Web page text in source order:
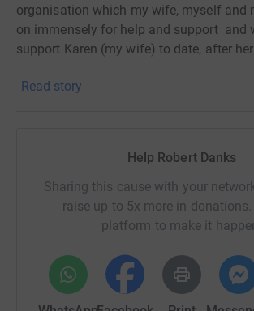
organisation which my wife, myself and
on immensely for help and support and
support Karen (my wife) to date, after
A few years along this long road we have
I am now looking to the generosity of
and asking that you sponsor me to help
organisation continue to help , support
families in Ayrshire who have to deal
illness.
Read story
Help Robert Danks
Sharing this cause with your
raise up to 5x more in donations.
platform to make it